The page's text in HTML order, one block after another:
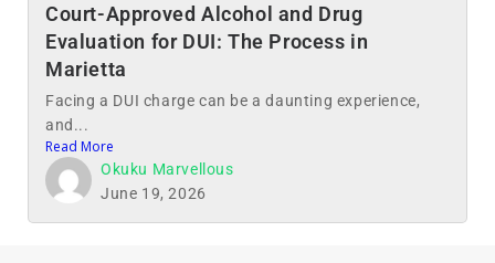
Court-Approved Alcohol and Drug
Evaluation for DUI: The Process in
Marietta
Facing a DUI charge can be a daunting experience,
and...
Read More
Okuku Marvellous
June 19, 2026